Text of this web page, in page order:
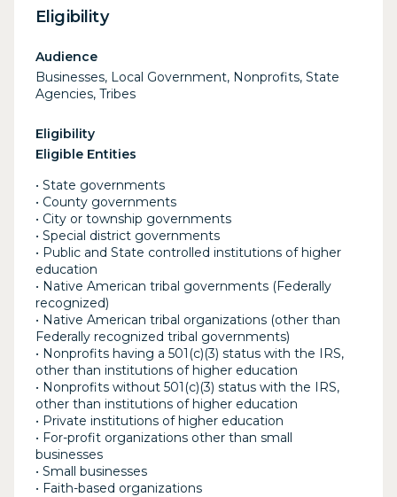
Eligibility
Audience
Businesses, Local Government, Nonprofits, State
Agencies, Tribes
Eligibility
Eligible Entities
• State governments
• County governments
• City or township governments
• Special district governments
• Public and State controlled institutions of higher
education
• Native American tribal governments (Federally
recognized)
• Native American tribal organizations (other than
Federally recognized tribal governments)
• Nonprofits having a 501(c)(3) status with the IRS,
other than institutions of higher education
• Nonprofits without 501(c)(3) status with the IRS,
other than institutions of higher education
• Private institutions of higher education
• For-profit organizations other than small
businesses
• Small businesses
• Faith-based organizations